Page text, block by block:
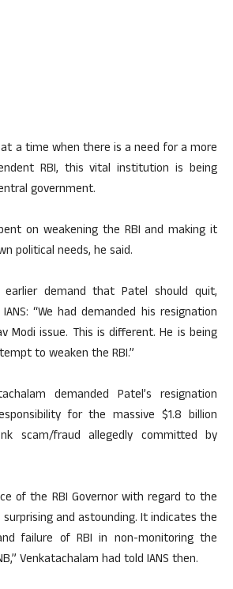
a time when there is a need for a more
RBI, this vital institution is being
government.
on weakening the RBI and making it
political needs, he said.
earlier demand that Patel should quit,
“We had demanded his resignation
Modi issue. This is different. He is being
to weaken the RBI.”
demanded Patel’s resignation
for the massive $1.8 billion
scam/fraud allegedly committed by
of the RBI Governor with regard to the
and astounding. It indicates the
failure of RBI in non-monitoring the
Venkatachalam had told IANS then.